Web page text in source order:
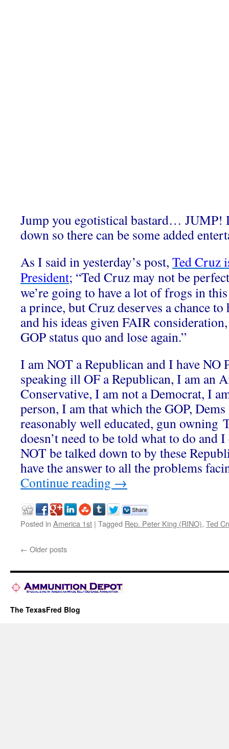
Jump you egotistical bastard… JUMP!
down so there can be some added
As I said in yesterday’s post, Ted Cruz
President; “Ted Cruz may not be
we’re going to have a lot of frogs in
a prince, but Cruz deserves a chance to
and his ideas given FAIR
GOP status quo and lose again.”
I am NOT a Republican and I have
speaking ill OF a Republican, I am an
Conservative, I am not a Democrat, I
person, I am that which the GOP,
reasonably well educated, gun owning
doesn’t need to be told what to do and
NOT be talked down to by these
have the answer to all the problems
Continue reading →
Posted in America 1st | Tagged Rep. Peter King (RINO), Ted
← Older posts
The TexasFred Blog